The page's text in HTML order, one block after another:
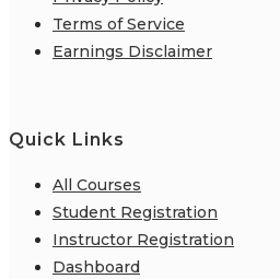
Terms of Service
Earnings Disclaimer
Quick Links
All Courses
Student Registration
Instructor Registration
Dashboard